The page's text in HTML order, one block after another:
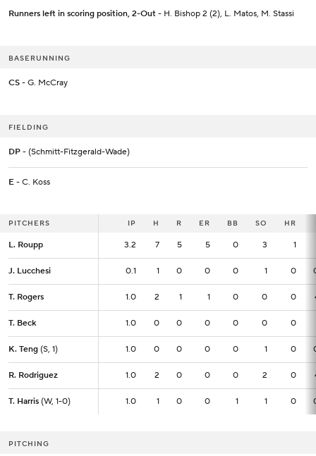
Runners left in scoring position, 2-Out - H. Bishop 2 (2), L. Matos, M. Stassi
BASERUNNING
CS - G. McCray
FIELDING
DP - (Schmitt-Fitzgerald-Wade)
E - C. Koss
PITCHERS IP H R ER BB SO HR
L. Roupp 3.2 7 5 5 0 3 1
J. Lucchesi 0.1 1 0 0 0 1 0
T. Rogers 1.0 2 1 1 0 0 0
T. Beck 1.0 0 0 0 0 0 0
K. Teng (S, 1) 1.0 0 0 0 0 1 0
R. Rodriguez 1.0 2 0 0 0 2 0
T. Harris (W, 1-0) 1.0 1 0 0 1 1 0
PITCHERS IP
L. Roupp 3.2
J. Lucchesi 0.1
T. Rogers 1.0
T. Beck 1.0
K. Teng (S, 1) 1.0
R. Rodriguez 1.0
T. Harris (W, 1-0) 1.0
PITCHING